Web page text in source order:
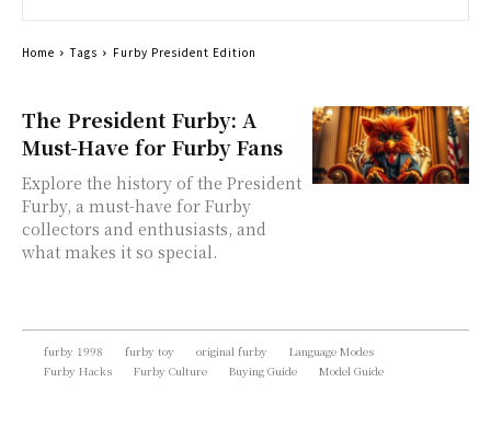
The President Furby: A
Must-Have for Furby Fans
Explore the history of the President
Furby, a must-have for Furby
collectors and enthusiasts, and
what makes it so special.
Home Tags Furby President Edition
furby 1998 furby toy original furby
Language Modes
Furby Hacks
Furby Culture Buying Guide Model Guide